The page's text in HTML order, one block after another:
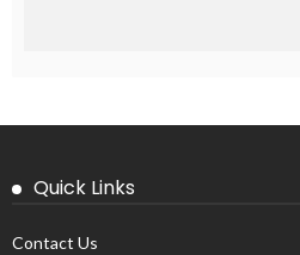
Quick Links
Contact Us